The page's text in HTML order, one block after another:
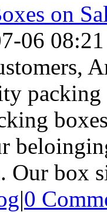
on
06 08:21
Our box
|0